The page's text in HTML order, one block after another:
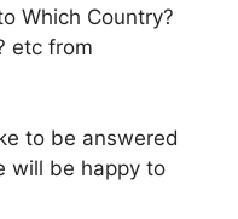
Which Country?
etc from
to be answered
will be happy to